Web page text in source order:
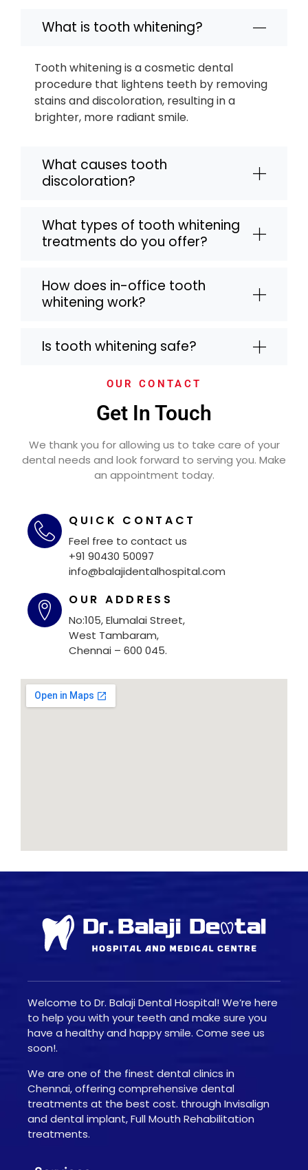
What is tooth whitening?
Tooth whitening is a cosmetic dental
procedure that lightens teeth by removing
stains and discoloration, resulting in a
brighter, more radiant smile.
What causes tooth
discoloration?
What types of tooth whitening
treatments do you offer?
How does in-office tooth
whitening work?
Is tooth whitening safe?
OUR CONTACT
Get In Touch
We thank you for allowing us to take care of your
dental needs and look forward to serving you. Make
an appointment today.
QUICK CONTACT
Feel free to contact us
+91 90430 50097
info@balajidentalhospital.com
OUR ADDRESS
No:105, Elumalai Street,
West Tambaram,
Chennai – 600 045.
Welcome to Dr. Balaji Dental Hospital! We’re here
to help you with your teeth and make sure you
have a healthy and happy smile. Come see us
soon!.
We are one of the finest dental clinics in
Chennai, offering comprehensive dental
treatments at the best cost. through Invisalign
and dental implant, Full Mouth Rehabilitation
treatments.